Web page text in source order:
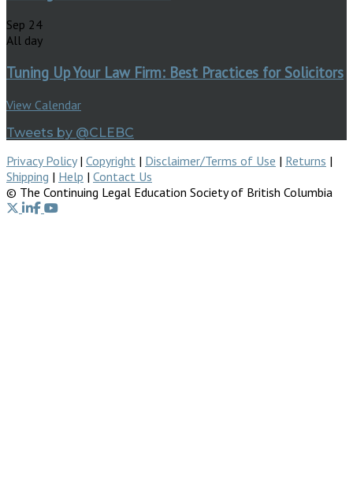
Sep 24
All day
Tuning Up Your Law Firm: Best Practices for Solicitors
View Calendar
Tweets by @CLEBC
Privacy Policy| Copyright | Disclaimer/Terms of Use | Returns |
Shipping | Help | Contact Us
© The Continuing Legal Education Society of British Columbia